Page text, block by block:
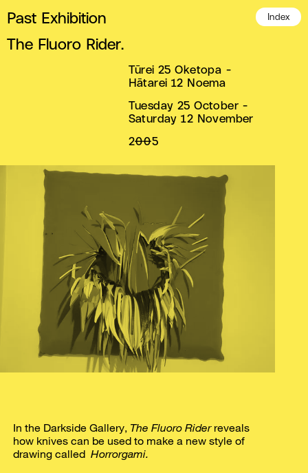
Index
Past Exhibition
The Fluoro Rider.
Tūrei 25 Oketopa -
Hātarei 12 Noema
Tuesday 25 October -
Saturday 12 November
2005
In the Darkside Gallery, The Fluoro Rider reveals
how knives can be used to make a new style of
drawing called Horrorgami.